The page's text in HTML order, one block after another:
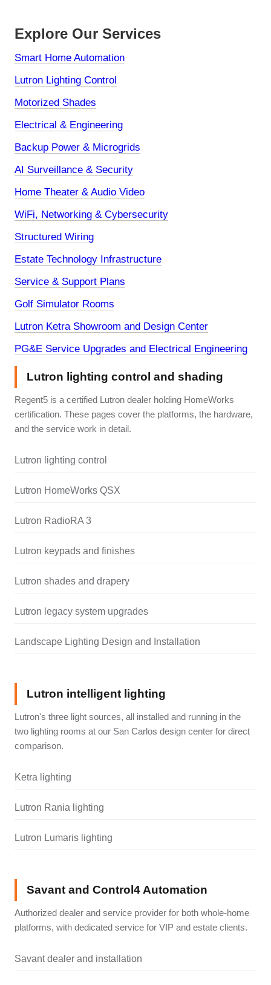
Explore Our Services
Smart Home Automation
Lutron Lighting Control
Motorized Shades
Electrical & Engineering
Backup Power & Microgrids
AI Surveillance & Security
Home Theater & Audio Video
WiFi, Networking & Cybersecurity
Structured Wiring
Estate Technology Infrastructure
Service & Support Plans
Golf Simulator Rooms
Lutron Ketra Showroom and Design Center
PG&E Service Upgrades and Electrical Engineering
Lutron lighting control and shading
Regent5 is a certified Lutron dealer holding HomeWorks
certification. These pages cover the platforms, the hardware,
and the service work in detail.
Lutron lighting control
Lutron HomeWorks QSX
Lutron RadioRA 3
Lutron keypads and finishes
Lutron shades and drapery
Lutron legacy system upgrades
Landscape Lighting Design and Installation
Lutron intelligent lighting
Lutron's three light sources, all installed and running in the
two lighting rooms at our San Carlos design center for direct
comparison.
Ketra lighting
Lutron Rania lighting
Lutron Lumaris lighting
Savant and Control4 Automation
Authorized dealer and service provider for both whole-home
platforms, with dedicated service for VIP and estate clients.
Savant dealer and installation